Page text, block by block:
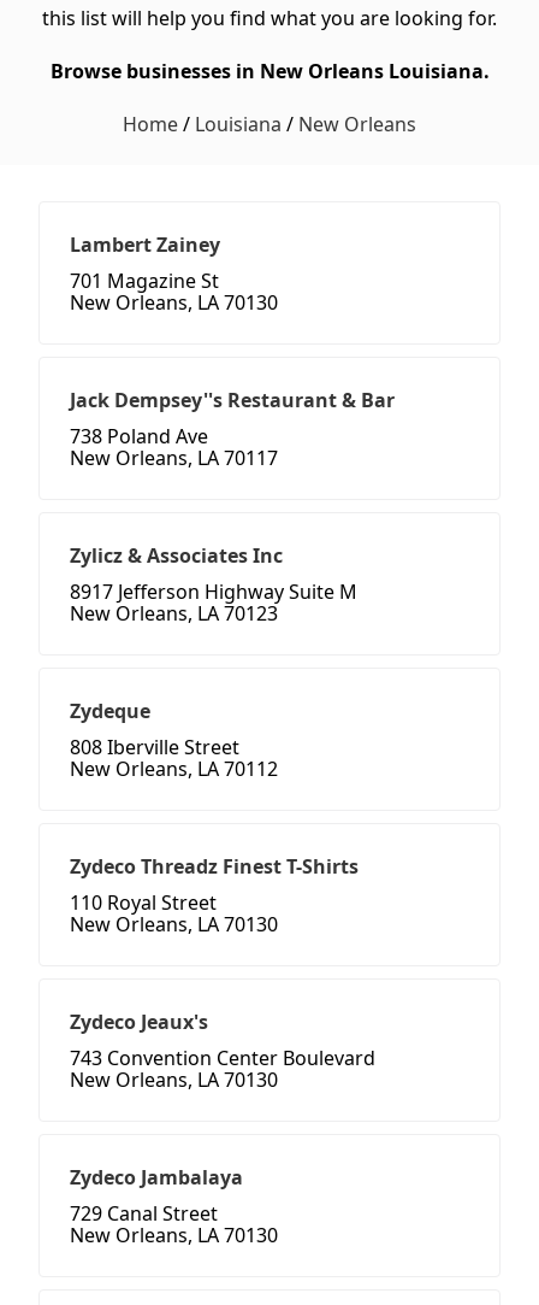
this list will help you find what you are looking for.
Browse businesses in New Orleans Louisiana.
Home/ Louisiana / New Orleans
Lambert Zainey
701 Magazine St
New Orleans, LA 70130
Jack Dempsey''s Restaurant & Bar
738 Poland Ave
New Orleans, LA 70117
Zylicz & Associates Inc
8917 Jefferson Highway Suite M
New Orleans, LA 70123
Zydeque
808 Iberville Street
New Orleans, LA 70112
Zydeco Threadz Finest T-Shirts
110 Royal Street
New Orleans, LA 70130
Zydeco Jeaux's
743 Convention Center Boulevard
New Orleans, LA 70130
Zydeco Jambalaya
729 Canal Street
New Orleans, LA 70130